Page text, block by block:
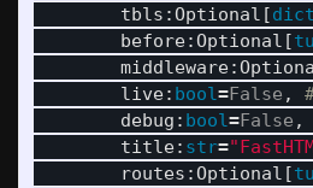
tbls :Optional [dict
before:Optional [
middleware:
live: bool=False ,
debug : bool=False ,
title: str="
routes :Optional [